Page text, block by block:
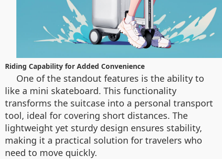
Riding Capability for Added Convenience
One of the standout features is the ability to
like a mini skateboard. This functionality
transforms the suitcase into a personal transport
tool, ideal for covering short distances. The
lightweight yet sturdy design ensures stability,
making it a practical solution for travelers who
need to move quickly.